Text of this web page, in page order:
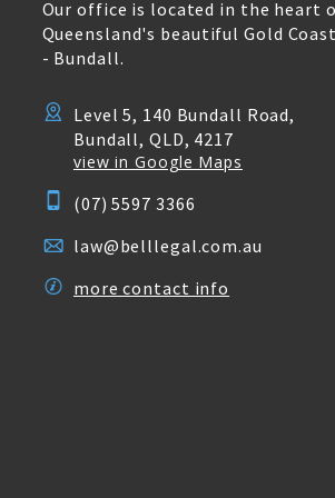
Our office is located in the heart
Queensland's beautiful Gold
- Bundall.
Level 5, 140 Bundall Road,
Bundall, QLD, 4217
view in Google Maps
(07) 5597 3366
law@belllegal.com.au
more contact info